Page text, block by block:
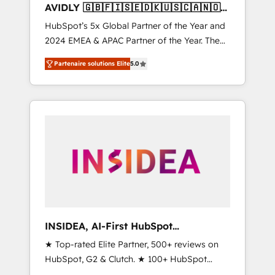
AVIDLY 🇬🇧🇫🇮🇸🇪🇩🇰🇺🇸🇨🇦🇳🇴
🇩🇪🇦🇺🇳🇿
HubSpot’s 5x Global Partner of the Year and
2024 EMEA & APAC Partner of the Year. The
world’s most experienced and fully
accredited HubSpot Solutions Partner. 🚀
With 2,750+ HubSpot projects delivered and
370+ specialists across EMEA, APAC and NAM,
automation, we turn complexity into clarity,
human at global scale. 🏆 HubSpot’s CEO
Partenaire solutions Elite5.0
INSIDEA, AI-First HubSpot
Onboarding & RevOps
★ Top-rated Elite Partner, 500+ reviews on
HubSpot, G2 & Clutch. ★ 100+ HubSpot